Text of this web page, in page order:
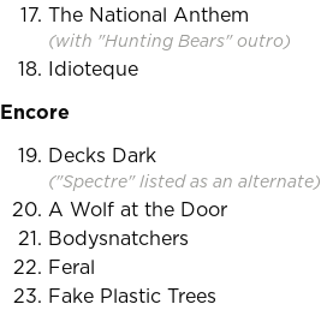
The National Anthem
(with "Hunting Bears" outro)
Idioteque
Encore
Decks Dark
("Spectre" listed as an alternate)
A Wolf at the Door
Bodysnatchers
Feral
Fake Plastic Trees